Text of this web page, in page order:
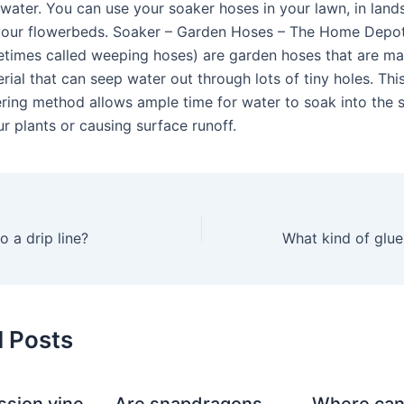
You can use your soaker hoses in your lawn, in
flowerbeds. Soaker – Garden Hoses – The Home
called weeping hoses) are garden hoses that are
that can seep water out through lots of tiny holes.
method allows ample time for water to soak into the
plants or causing surface runoff.
a drip line?
Posts